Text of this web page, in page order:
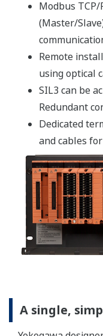
conducted only
An alternative to
stroke test (PST),
to diagnose
stopping a
from locations such
By conducting a
reduce their
valves more
stroke test, they
increased reliability .
Note: although the
a full stroke test, it
Customer